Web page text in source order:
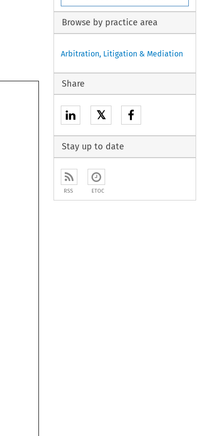
Browse by practice area
Arbitration, Litigation & Mediation
Share
𝕏
Stay up to date
RSS ETOC